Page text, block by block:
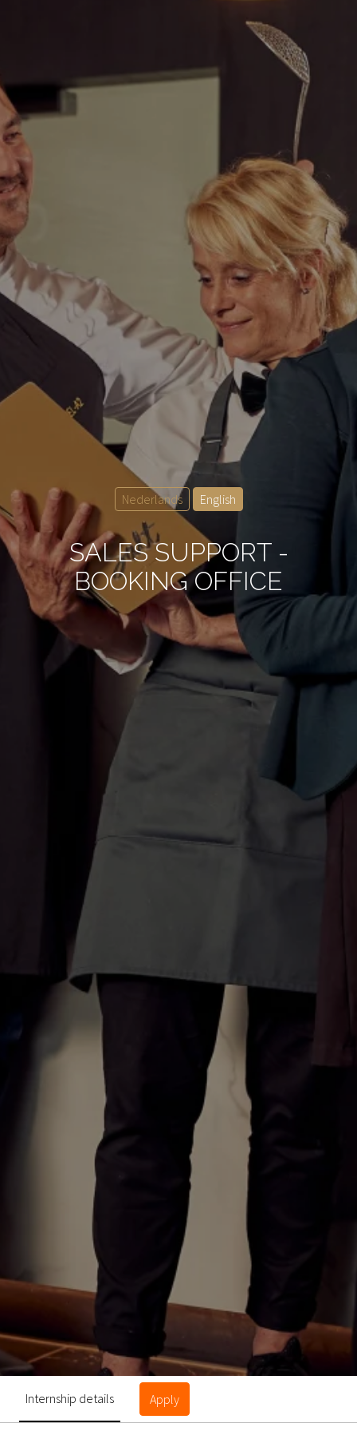
Nederlands English
SALES SUPPORT -
BOOKING OFFICE
Internship details Apply